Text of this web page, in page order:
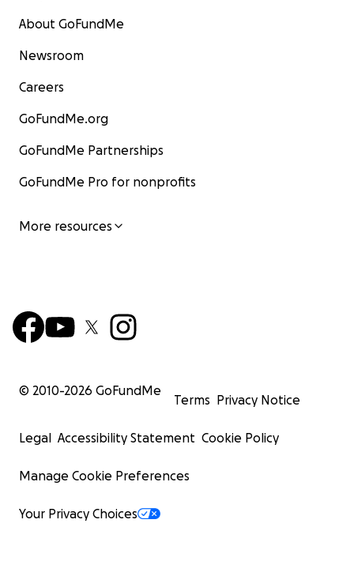
About GoFundMe
Newsroom
Careers
GoFundMe.org
GoFundMe Partnerships
GoFundMe Pro for nonprofits
More resources
© 2010-2026 GoFundMe
Terms Privacy Notice
Legal Accessibility Statement Cookie Policy
Manage Cookie Preferences
Your Privacy Choices